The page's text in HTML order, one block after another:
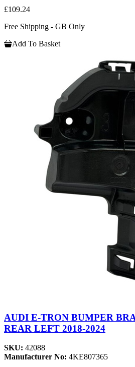
£109.24
Free Shipping - GB Only
Add To Basket
AUDI E-TRON BUMPER
REAR LEFT 2018-2024
SKU: 42088
Manufacturer No: 4KE807365